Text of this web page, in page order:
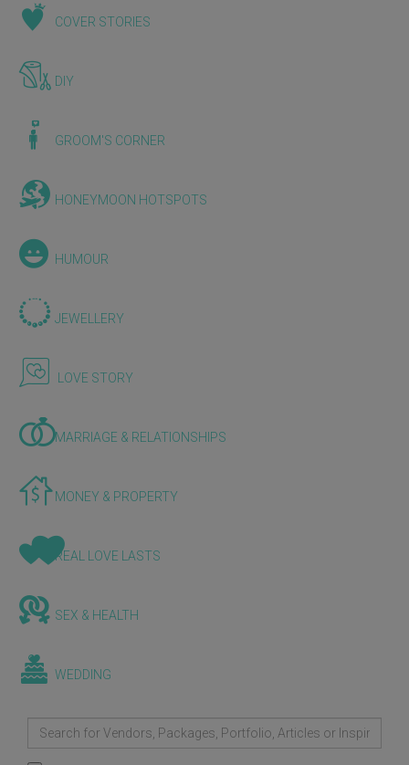
COVER STORIES
DIY
GROOM'S CORNER
HONEYMOON HOTSPOTS
HUMOUR
JEWELLERY
LOVE STORY
MARRIAGE & RELATIONSHIPS
MONEY & PROPERTY
REAL LOVE LASTS
SEX & HEALTH
WEDDING